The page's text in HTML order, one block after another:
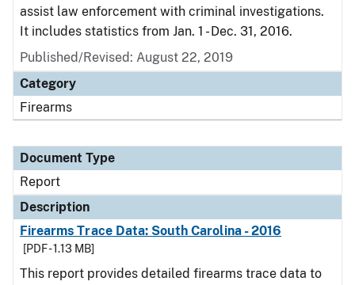
assist law enforcement with criminal investigations.
It includes statistics from Jan. 1 - Dec. 31, 2016.
Published/Revised: August 22, 2019
Category
Firearms
Document Type
Report
Description
Firearms Trace Data: South Carolina - 2016
[PDF - 1.13 MB]
This report provides detailed firearms trace data to